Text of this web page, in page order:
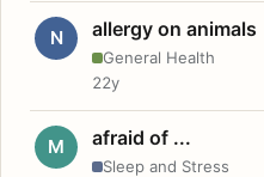
N allergy on animals
General Health
22y
M afraid of ...
Sleep and Stress